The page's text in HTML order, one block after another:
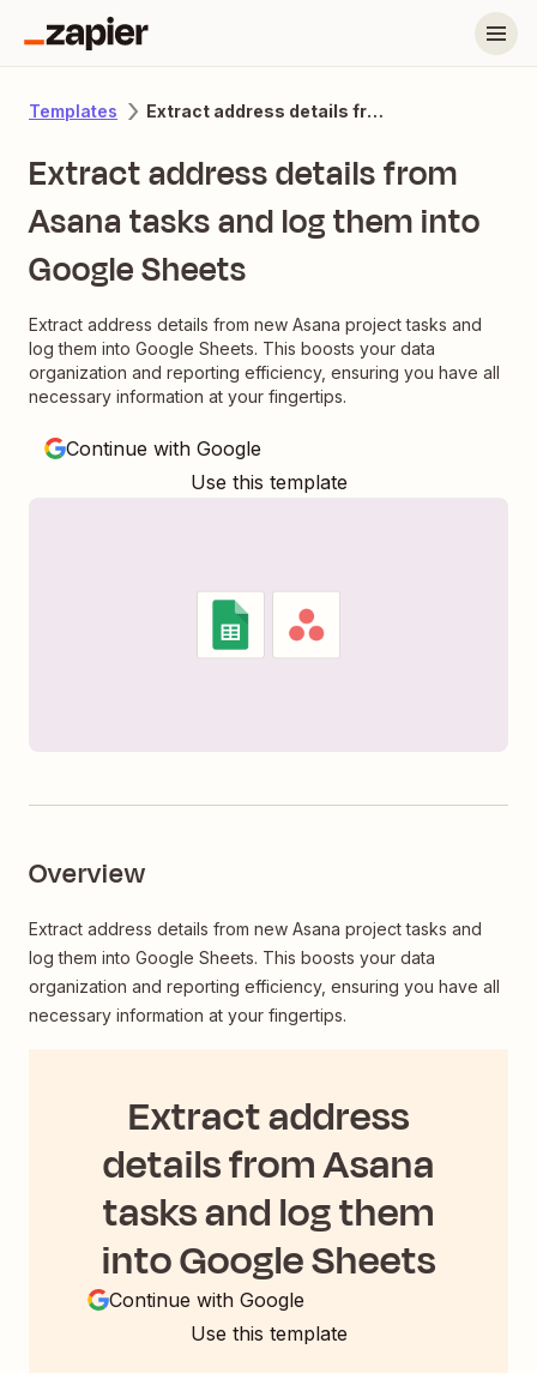
Templates Extract address details from Asana tasks and log them into Google Sheets
Extract address details from
Asana tasks and log them into
Google Sheets
Extract address details from new Asana project tasks and
log them into Google Sheets. This boosts your data
organization and reporting efficiency, ensuring you have all
necessary information at your fingertips.
Continue with Google
Use this template
Overview
Extract address details from new Asana project tasks and
log them into Google Sheets. This boosts your data
organization and reporting efficiency, ensuring you have all
necessary information at your fingertips.
Extract address
details from Asana
tasks and log them
into Google Sheets
Continue with Google
Use this template